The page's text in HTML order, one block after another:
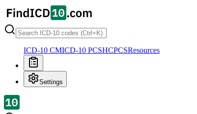
ICD-10 CMICD-10 PCSHCPCSResources
Settings